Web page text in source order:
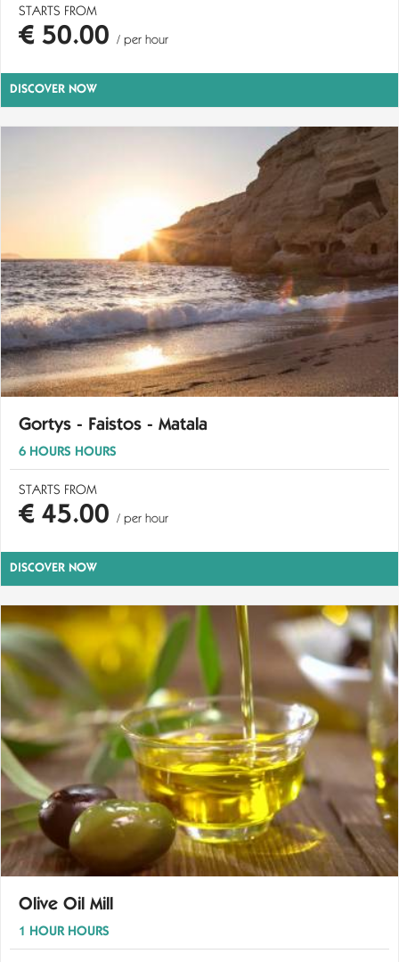
STARTS FROM
€ 50.00 / per hour
DISCOVER NOW
Gortys - Faistos - Matala
6 HOURS HOURS
STARTS FROM
€ 45.00 / per hour
DISCOVER NOW
Olive Oil Mill
1 HOUR HOURS